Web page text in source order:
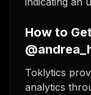
How to
Toklytics
analytics